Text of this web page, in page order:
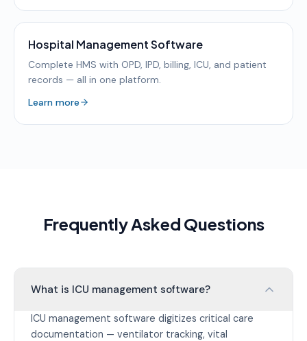
Hospital Management Software
Complete HMS with OPD, IPD, billing, ICU, and patient
records — all in one platform.
Learn more
Frequently Asked Questions
What is ICU management software?
ICU management software digitizes critical care
documentation — ventilator tracking, vital